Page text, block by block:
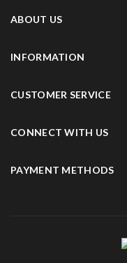
ABOUT US
INFORMATION
CUSTOMER SERVICE
CONNECT WITH US
PAYMENT METHODS